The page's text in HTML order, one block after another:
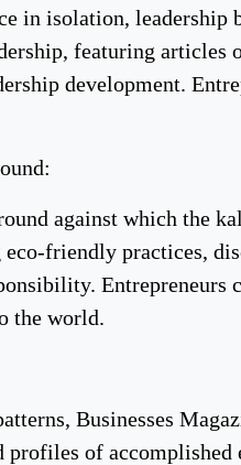
in isolation,
featuring
development.
against which the
friendly practices,
Entrepreneurs
the world.
Businesses
profiles of